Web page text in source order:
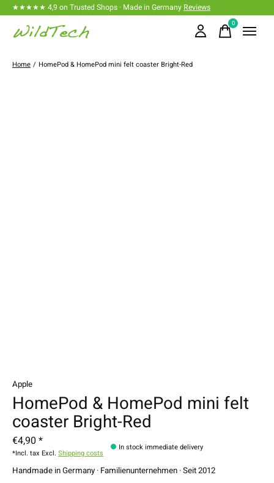
★★★★★ 4,9 on Trusted Shops · Made in Germany Reviews
0items
Home / HomePod & HomePod mini felt coaster Bright-Red
Apple
HomePod & HomePod mini felt
coaster Bright-Red
€4,90 *
*Incl. tax Excl. Shipping costs
In stock immediate delivery
Handmade in Germany · Familienunternehmen · Seit 2012